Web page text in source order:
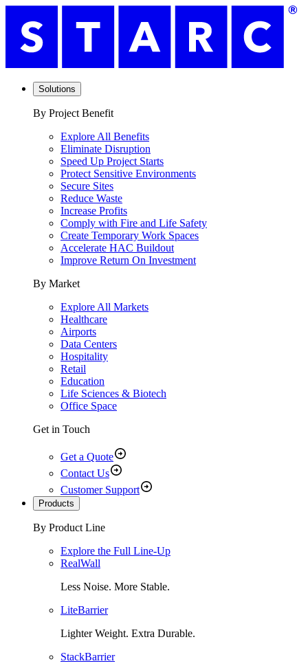
Solutions
By Project Benefit
Explore All Benefits
Eliminate Disruption
Speed Up Project Starts
Protect Sensitive Environments
Secure Sites
Reduce Waste
Increase Profits
Comply with Fire and Life Safety
Create Temporary Work Spaces
Accelerate HAC Buildout
Improve Return On Investment
By Market
Explore All Markets
Healthcare
Airports
Data Centers
Hospitality
Retail
Education
Life Sciences & Biotech
Office Space
Get in Touch
Get a Quote
Contact Us
Customer Support
Products
By Product Line
Explore the Full Line-Up
RealWall
Less Noise. More Stable.
LiteBarrier
Lighter Weight. Extra Durable.
StackBarrier